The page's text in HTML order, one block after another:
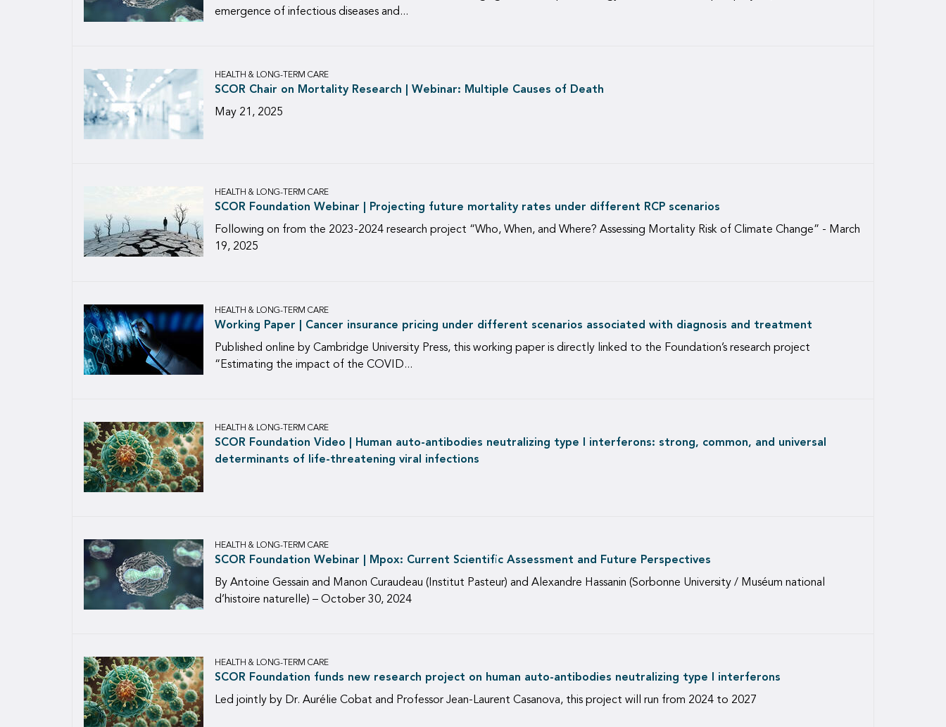
emergence of infectious diseases and...
HEALTH & LONG-TERM CARE
SCOR Chair on Mortality Research | Webinar: Multiple Causes of Death
May 21, 2025
HEALTH & LONG-TERM CARE
SCOR Foundation Webinar | Projecting future mortality rates under different RCP scenarios
Following on from the 2023-2024 research project “Who, When, and Where? Assessing Mortality Risk of Climate Change” - March
19, 2025
HEALTH & LONG-TERM CARE
Working Paper | Cancer insurance pricing under different scenarios associated with diagnosis and treatment
Published online by Cambridge University Press, this working paper is directly linked to the Foundation’s research project
“Estimating the impact of the COVID...
HEALTH & LONG-TERM CARE
SCOR Foundation Video | Human auto-antibodies neutralizing type I interferons: strong, common, and universal
determinants of life-threatening viral infections
HEALTH & LONG-TERM CARE
SCOR Foundation Webinar | Mpox: Current Scientific Assessment and Future Perspectives
By Antoine Gessain and Manon Curaudeau (Institut Pasteur) and Alexandre Hassanin (Sorbonne University / Muséum national
d’histoire naturelle) – October 30, 2024
HEALTH & LONG-TERM CARE
SCOR Foundation funds new research project on human auto-antibodies neutralizing type I interferons
Led jointly by Dr. Aurélie Cobat and Professor Jean-Laurent Casanova, this project will run from 2024 to 2027